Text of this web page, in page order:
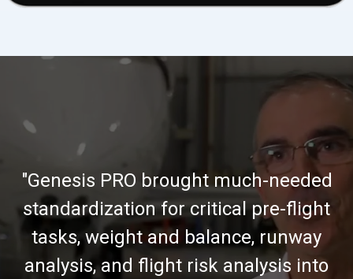
"Genesis PRO brought much-needed
standardization for critical pre-flight
tasks, weight and balance, runway
analysis, and flight risk analysis into